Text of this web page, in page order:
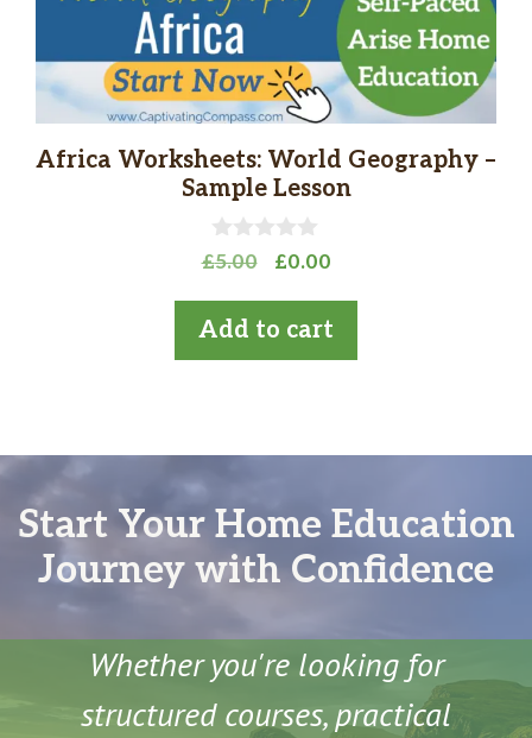
Africa Worksheets: World Geography –
Sample Lesson
0
u
t
o
f
£5.00
Original
was:
£0.00Current
is:
Add to cart
Start Your Home Education
Journey with Confidence
Whether you're looking for
structured courses, practical